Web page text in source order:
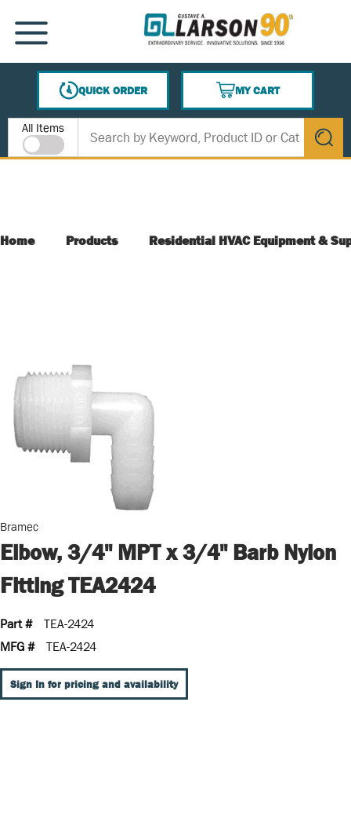
SKIP TO MAIN CONTENT
MENU
QUICK ORDER
MY CART
{0} ITEMS IN CART
Site Search
All Items
submit
Home Products Residential HVAC Equipment &
Bramec
Elbow, 3/4" MPT x 3/4" Barb Nylon
Fitting TEA2424
Part #
TEA-2424
MFG #
TEA-2424
Sign In for pricing and availability